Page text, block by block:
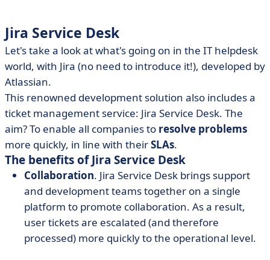
Jira Service Desk
Let's take a look at what's going on in the IT helpdesk
world, with Jira (no need to introduce it!), developed by
Atlassian.
This renowned development solution also includes a
ticket management service: Jira Service Desk. The
aim? To enable all companies to resolve problems
more quickly, in line with theirSLAs.
The benefits of Jira Service Desk
Collaboration. Jira Service Desk brings support
and development teams together on a single
platform to promote collaboration. As a result,
user tickets are escalated (and therefore
processed) more quickly to the operational level.